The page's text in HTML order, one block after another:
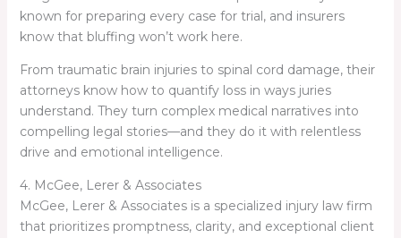
known for preparing every case for trial, and insurers
know that bluffing won’t work here.
From traumatic brain injuries to spinal cord damage, their
attorneys know how to quantify loss in ways juries
understand. They turn complex medical narratives into
compelling legal stories—and they do it with relentless
drive and emotional intelligence.
4. McGee, Lerer & Associates
McGee, Lerer & Associates is a specialized injury law firm
that prioritizes promptness, clarity, and exceptional client